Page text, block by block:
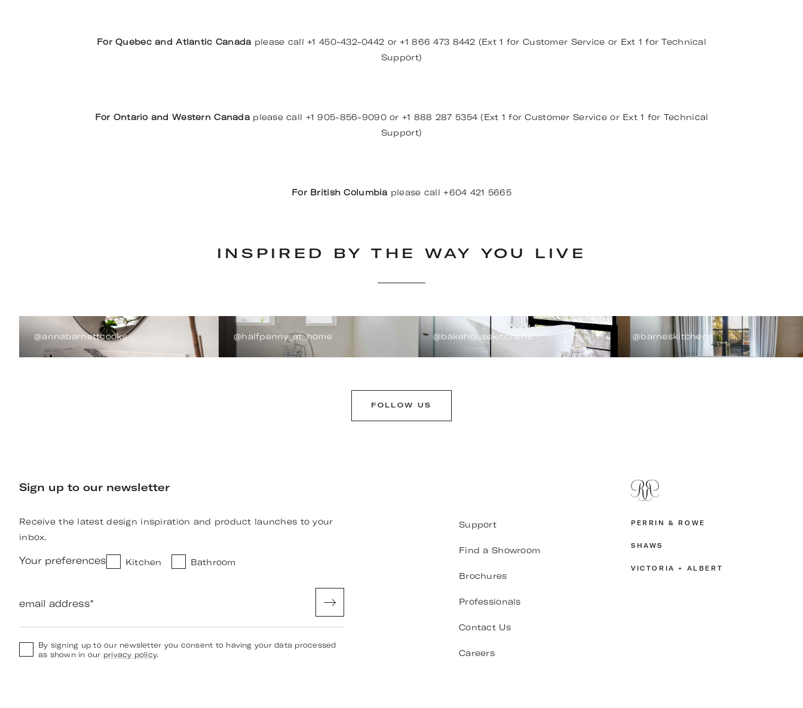
For Quebec and Atlantic Canada please call +1 450-432-0442 or +1 866 473 8442 (Ext 1 for Customer Service or Ext 1 for Technical
Support)
For Ontario and Western Canada please call +1 905-856-9090 or +1 888 287 5354 (Ext 1 for Customer Service or Ext 1 for Technical
Support)
For British Columbia please call +604 421 5665
INSPIRED BY THE WAY YOU LIVE
@annabarnettcooks @halfpenny_at_home @bakehousekitchens @barneskitchens
FOLLOW US
Sign up to our newsletter
Receive the latest design inspiration and product launches to your
inbox.
Your preferences Kitchen Bathroom
email address*
By signing up to our newsletter you consent to having your data processed
as shown in our privacy policy.
Support
Find a Showroom
Brochures
Professionals
Contact Us
Careers
PERRIN & ROWE
SHAWS
VICTORIA + ALBERT